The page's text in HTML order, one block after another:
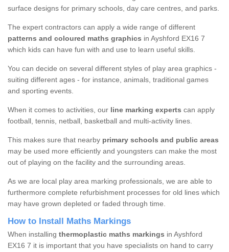
surface designs for primary schools, day care centres, and parks.
The expert contractors can apply a wide range of different
patterns and coloured maths graphics in Ayshford EX16 7
which kids can have fun with and use to learn useful skills.
You can decide on several different styles of play area graphics -
suiting different ages - for instance, animals, traditional games
and sporting events.
When it comes to activities, our line marking experts can apply
football, tennis, netball, basketball and multi-activity lines.
This makes sure that nearby primary schools and public areas
may be used more efficiently and youngsters can make the most
out of playing on the facility and the surrounding areas.
As we are local play area marking professionals, we are able to
furthermore complete refurbishment processes for old lines which
may have grown depleted or faded through time.
How to Install Maths Markings
When installing thermoplastic maths markings in Ayshford
EX16 7 it is important that you have specialists on hand to carry